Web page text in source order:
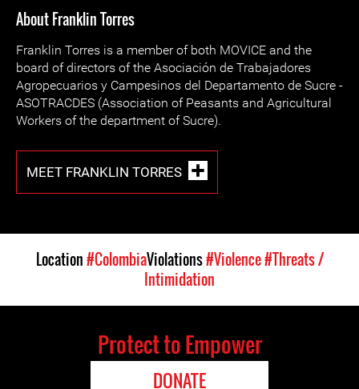
About Franklin Torres
Franklin Torres is a member of both MOVICE and the
board of directors of the Asociación de Trabajadores
Agropecuarios y Campesinos del Departamento de Sucre -
ASOTRACDES (Association of Peasants and Agricultural
Workers of the department of Sucre).
MEET FRANKLIN TORRES
Location#ColombiaViolations#Violence#Threats /
Intimidation
Protect to Empower
DONATE